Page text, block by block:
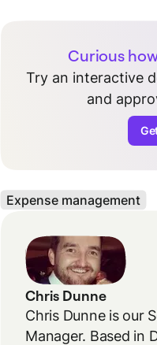
Curious
Try an interactive
and
Expense management
Chris Dunne
Chris Dunne is our
Manager. Based in